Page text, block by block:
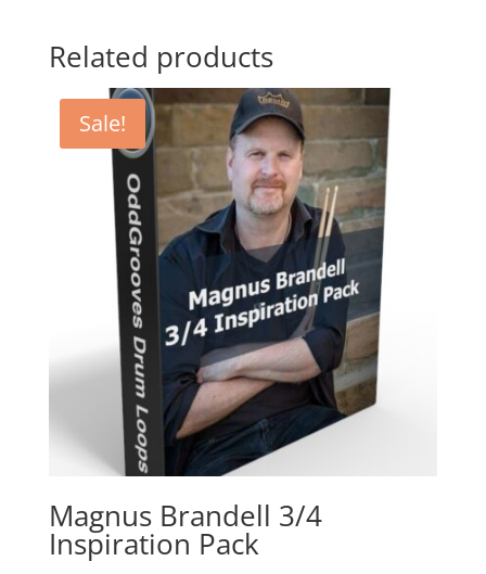
Related products
Sale!
Magnus Brandell 3/4
Inspiration Pack